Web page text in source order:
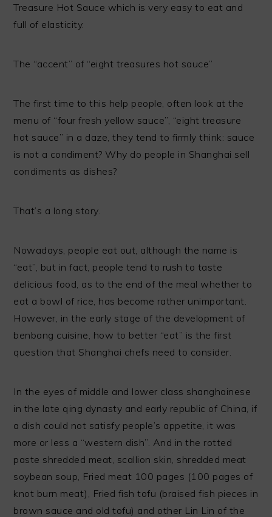
Treasure Hot Sauce which is very easy to eat and
full of elasticity.
The “accent” of “eight treasures hot sauce”
The first time to this help people, often look at the
menu of “four fresh yellow sauce”, “eight treasure
hot sauce” in a daze, they tend to firmly think: sauce
is not a condiment? Why do people in Shanghai sell
condiments as dishes?
That’s a long story.
Nowadays, people eat out, although the name is
“eat”, but in fact, people tend to rush to taste
delicious food, as to the end of the meal whether to
eat a bowl of rice, has become rather unimportant.
However, in the early stage of the development of
benbang cuisine, how to better “eat” is the first
question that Shanghai chefs need to consider.
In the eyes of middle and lower class shanghainese
in the late qing dynasty and early republic of China, if
a dish could not satisfy people’s appetite, it was
more or less a “western dish”. And in the rotted
paste shredded meat, scallion skin, shredded meat
soybean soup, Fried meat 100 pages (100 pages of
knot burn meat), Fried fish tofu (braised fish pieces in
brown sauce and old tofu) and other Lin Lin of the